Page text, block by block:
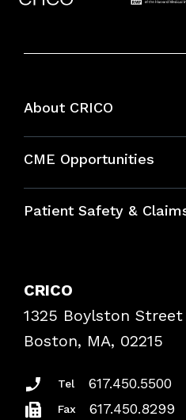
About CRICO
CME Opportunities
Bundles
Patient Safety &
Frequently Asked Questions
Podcasts
Insurance Documents
CRICO
1325 Boylston Street
Boston, MA, 02215
Tel 617.450.5500
Fax 617.450.8299